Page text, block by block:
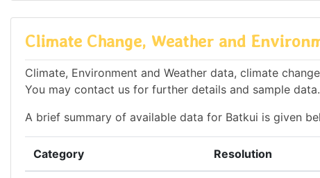
Climate Change, Weather and
Climate, Environment and Weather data, climate
You may contact us for further details and sample data.
A brief summary of available data for Batkui is given
Category Resolution